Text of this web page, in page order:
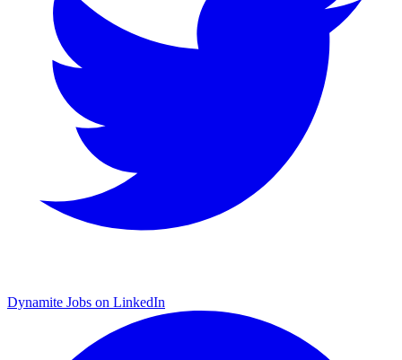
Dynamite Jobs on LinkedIn